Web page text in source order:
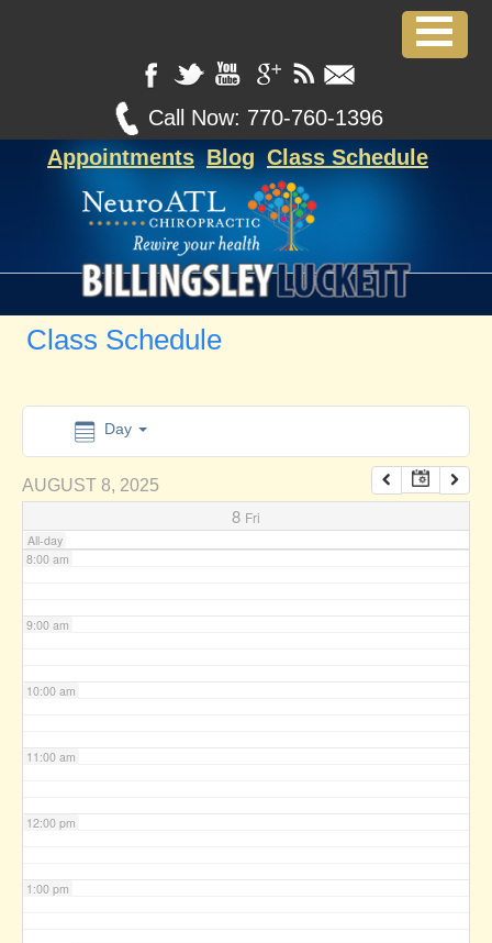
Call Now: 770-760-1396
Appointments Blog Class Schedule
Class Schedule
Day
AUGUST 8, 2025
8 Fri
All-day
2:00 am
7:00 am
8:00 am
9:00 am
10:00 am
11:00 am
12:00 pm
1:00 pm